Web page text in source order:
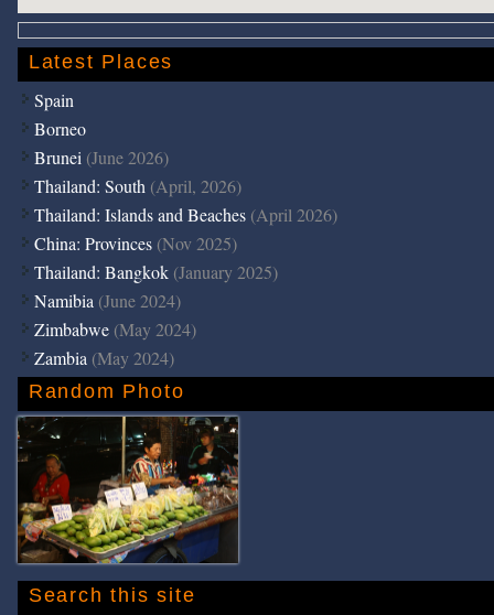
Latest Places
Spain
Borneo
Brunei (June 2026)
Thailand: South (April, 2026)
Thailand: Islands and Beaches (April 2026)
China: Provinces (Nov 2025)
Thailand: Bangkok (January 2025)
Namibia (June 2024)
Zimbabwe (May 2024)
Zambia (May 2024)
Random Photo
Search this site